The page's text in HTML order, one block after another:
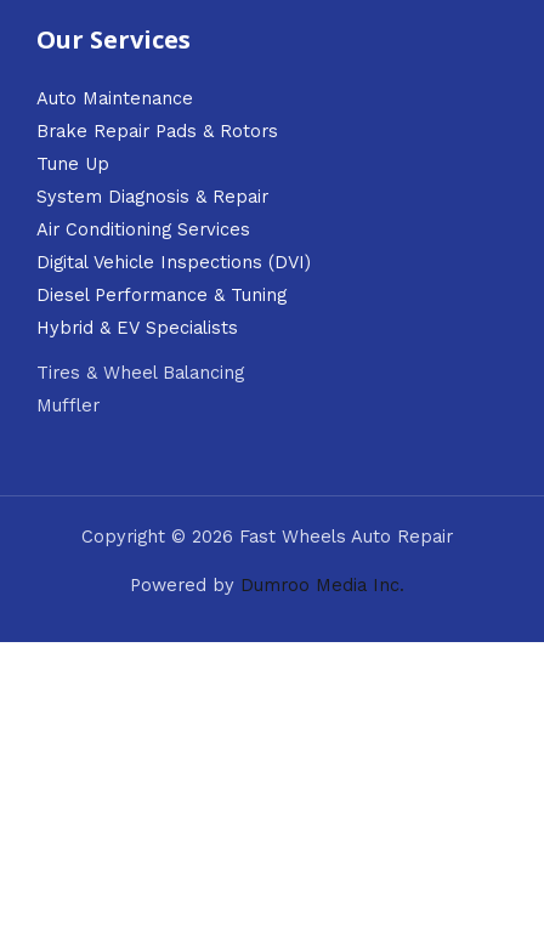
Our Services
Auto Maintenance
Brake Repair Pads & Rotors
Tune Up
System Diagnosis & Repair​​
Air Conditioning Services
Digital Vehicle Inspections (DVI)
Diesel Performance & Tuning
Hybrid & EV Specialists
Tires & Wheel Balancing​​
Muffler
Copyright © 2026 Fast Wheels Auto Repair
Powered by Dumroo Media Inc.